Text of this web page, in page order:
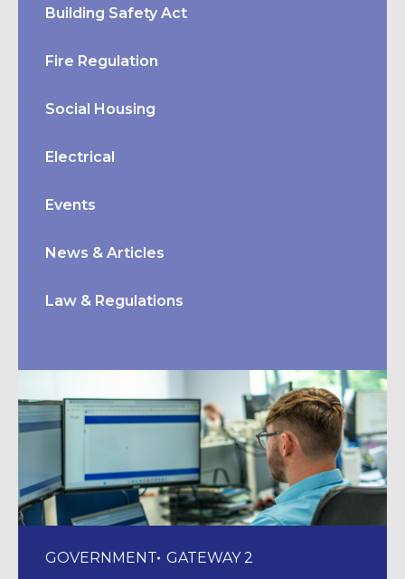
Building Safety Act
Fire Regulation
Social Housing
Electrical
Events
News & Articles
Law & Regulations
GOVERNMENT GATEWAY 2